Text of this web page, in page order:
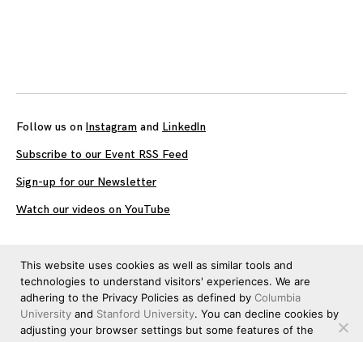
Follow us on Instagram and LinkedIn
Subscribe to our Event RSS Feed
Sign-up for our Newsletter
Watch our videos on YouTube
Media Innovationand is licensed underCC BY 4.0
This website uses cookies as well as similar tools and
technologies to understand visitors' experiences. We are
adhering to the Privacy Policies as defined by Columbia
University and Stanford University. You can decline cookies by
adjusting your browser settings but some features of the